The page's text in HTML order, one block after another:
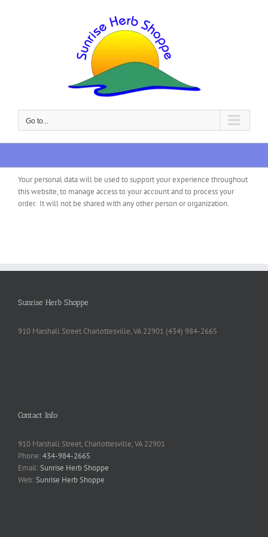
Go to...
Your personal data will be used to support your experience throughout
this website, to manage access to your account and to process your
order. It will not be shared with any other person or organization.
Sunrise Herb Shoppe
910 Marshall Street Charlottesville, VA 22901 (434) 984-2665
Contact Info
910 Marshall Street, Charlottesville, VA 22901
Phone:434-984-2665
Email:Sunrise Herb Shoppe
Web:Sunrise Herb Shoppe